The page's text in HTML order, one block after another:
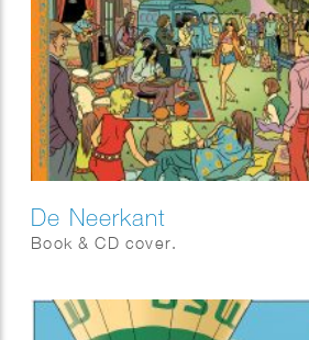
De Neerkant
Book & CD cover.